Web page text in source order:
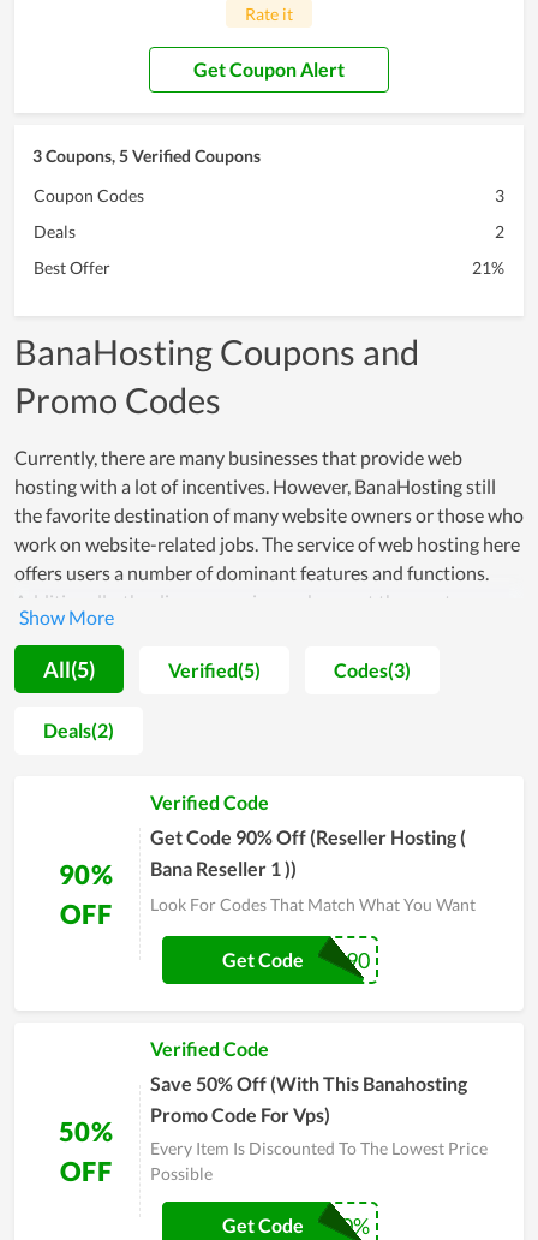
Rate it
Get Coupon Alert
3 Coupons, 5 Verified Coupons
Coupon Codes
3
Deals
2
Best Offer
21%
BanaHosting Coupons and
Promo Codes
Currently, there are many businesses that provide web
hosting with a lot of incentives. However, BanaHosting still
the favorite destination of many website owners or those who
work on website-related jobs. The service of web hosting here
offers users a number of dominant features and functions.
Additionally, the diverse service packages at the most
reasonable cost are one of the strengths of BanaHosting. They
are separated into various choices for different customers
with different demands. Moreover, the performance of service
packs at BanaHosting is also appreciated. The customers here
will get the hard drive with outstanding storage, allowing their
the hosting is reviewed to come with stable, strong loading
speed as well as a high level of security. Overall, it is worth
your choice in setting up a new website.
All(5) Verified(5) Codes(3)
Deals(2)
90%
OFF
Verified Code
Get Code 90% Off (Reseller Hosting (
Bana Reseller 1 ))
Look For Codes That Match What You Want
RESELL90
Get Code
50%
OFF
Verified Code
Save 50% Off (With This Banahosting
Promo Code For Vps)
Every Item Is Discounted To The Lowest Price
Possible
VPSC50%
Get Code